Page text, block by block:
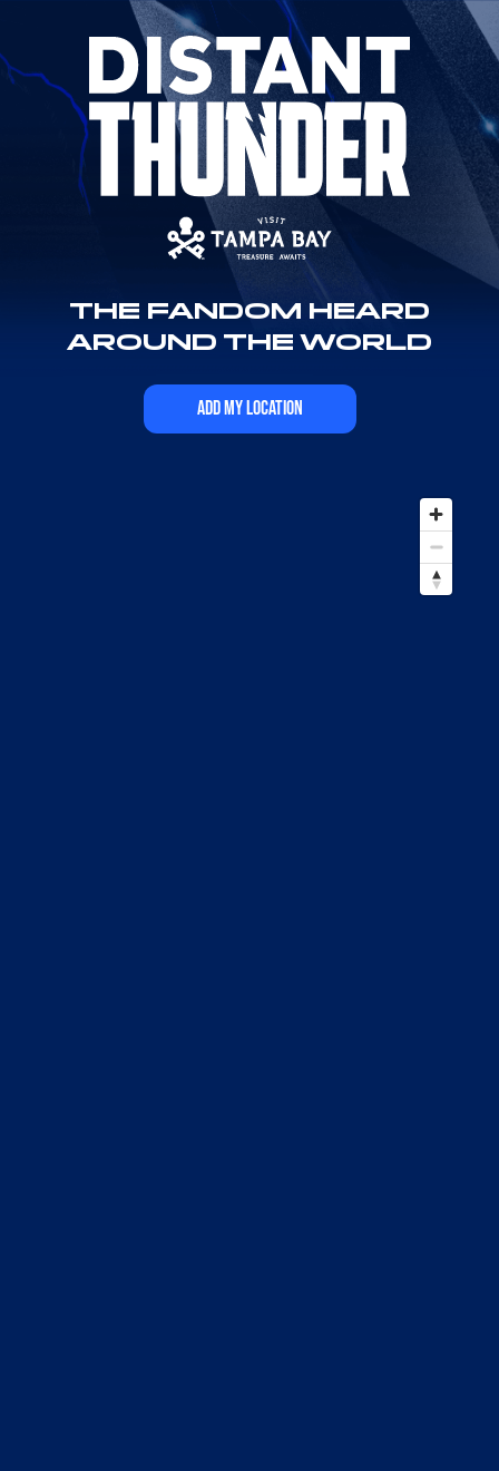
THE FANDOM HEARD
AROUND THE WORLD
ADD MY LOCATION